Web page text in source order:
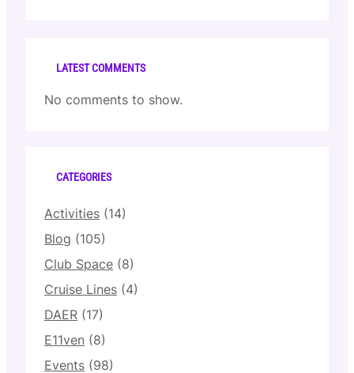
LATEST COMMENTS
No comments to show.
CATEGORIES
Activities (14)
Blog (105)
Club Space (8)
Cruise Lines (4)
DAER (17)
E11ven (8)
Events (98)